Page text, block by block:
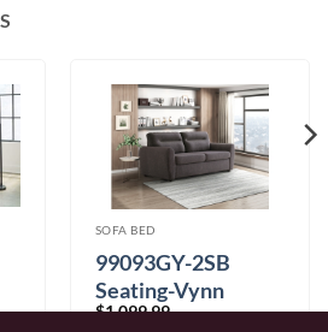
SOFA BED
99093GY-2SB
Seating-Vynn
Collection
$1,099.99